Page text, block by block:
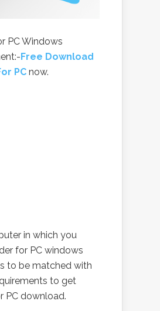
PC Windows
Free Download
PC now.
in which you
for PC windows
to be matched with
to get
PC download.